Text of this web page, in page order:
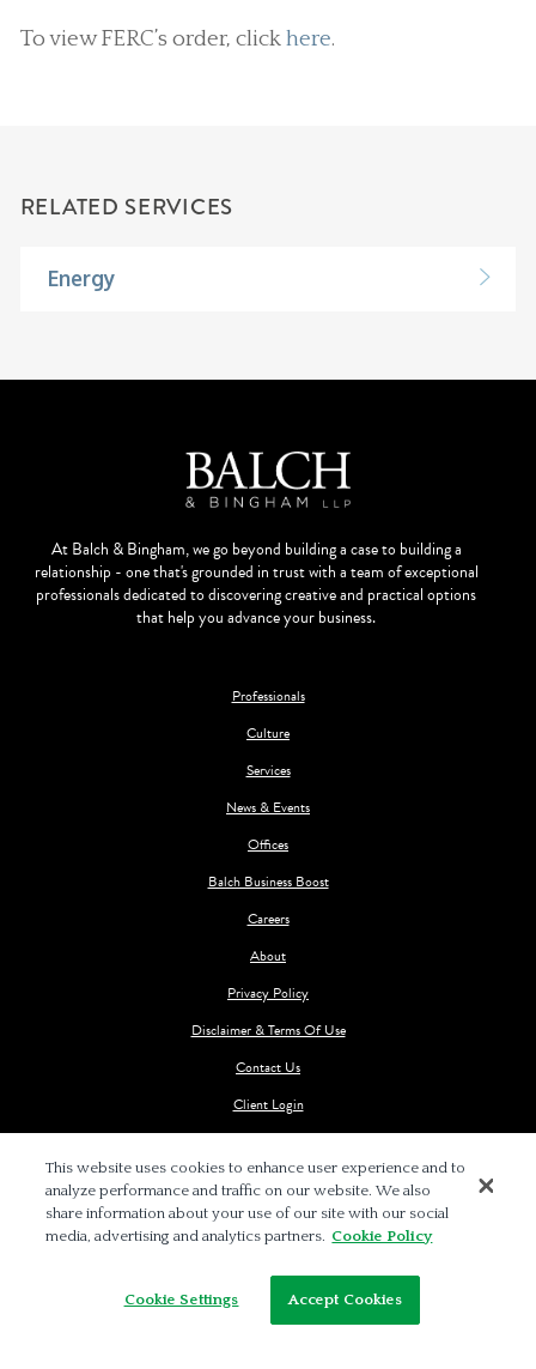
To view FERC’s order, clickhere.
RELATED SERVICES
Energy
At Balch & Bingham, we go beyond building a case to building a
relationship - one that's grounded in trust with a team of exceptional
professionals dedicated to discovering creative and practical options
that help you advance your business.
Professionals
Culture
Services
News & Events
Offices
Balch Business Boost
Careers
About
Privacy Policy
Disclaimer & Terms Of Use
Contact Us
Client Login
This website uses cookies to enhance user experience and to
analyze performance and traffic on our website. We also
share information about your use of our site with our social
media, advertising and analytics partners. Cookie Policy
Cookie Settings Accept Cookies